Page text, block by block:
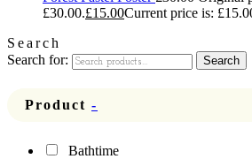
£30.00.£15.00Current price is:
Search
Search for:
Search
Product -
Bathtime